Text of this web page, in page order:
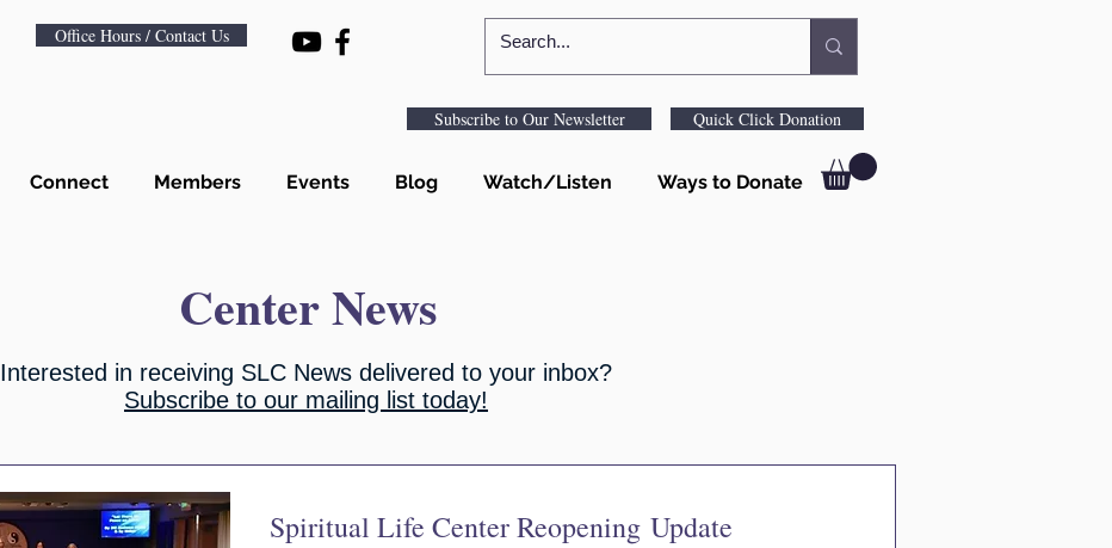
Office Hours / Contact Us
Subscribe to Our Newsletter Quick Click Donation
Connect Members Events Blog Watch/Listen Ways to Donate
Center News
Interested in receiving SLC News delivered to your inbox?
Subscribe to our mailing list today!
Spiritual Life Center Reopening Update